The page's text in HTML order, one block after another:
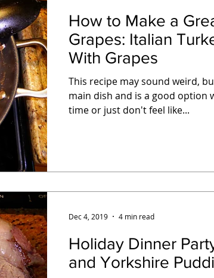
Frozen Treats Energy Bars
Soup Grains Slow Cooker
How to Make a
Grapes: Italian Turkey Sausages
With Grapes
This recipe may sound weird,
main dish and is a good option
time or just don't feel like...
Holiday Dinner Party: Rib
and Yorkshire
Dec 4, 2019 4 min read